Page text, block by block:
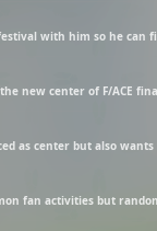
with him so he can
new center of F/ACE
as center but also
fan activities but